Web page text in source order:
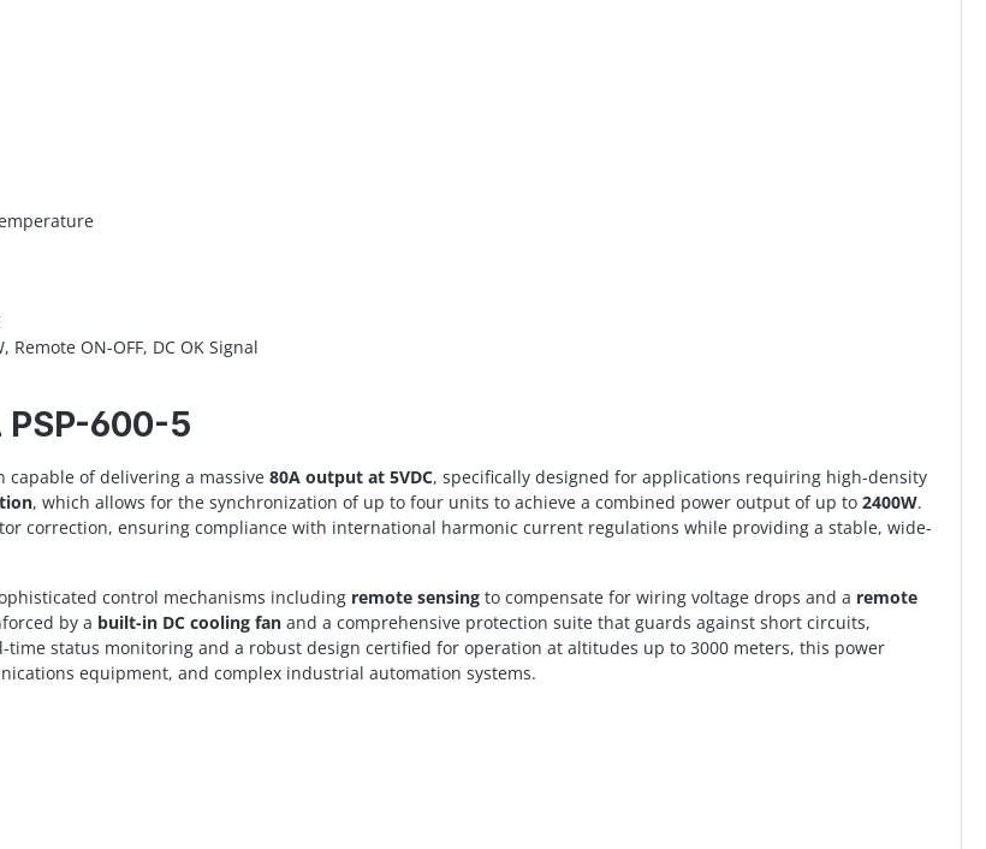
ON-OFF, DC OK Signal
600-5
of delivering a massive 80A output at 5VDC, specifically designed for applications requiring high-density
, which allows for the synchronization of up to four units to achieve a combined power output of up to 2400W.
correction, ensuring compliance with international harmonic current regulations while providing a stable, wide-
control mechanisms including remote sensing to compensate for wiring voltage drops and a remote
by a built-in DC cooling fan and a comprehensive protection suite that guards against short circuits,
time status monitoring and a robust design certified for operation at altitudes up to 3000 meters, this power
equipment, and complex industrial automation systems.